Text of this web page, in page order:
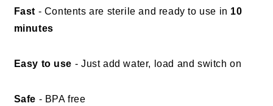
Fast - Contents are sterile and ready to use in 10
minutes
Easy to use - Just add water, load and switch on
Safe - BPA free